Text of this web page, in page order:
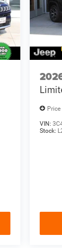
Price
VIN:
Stock: